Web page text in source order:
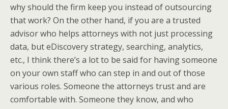
why should the firm keep you instead of outsourcing
that work? On the other hand, if you are a trusted
advisor who helps attorneys with not just processing
data, but eDiscovery strategy, searching, analytics,
etc., I think there’s a lot to be said for having someone
on your own staff who can step in and out of those
various roles. Someone the attorneys trust and are
comfortable with. Someone they know, and who